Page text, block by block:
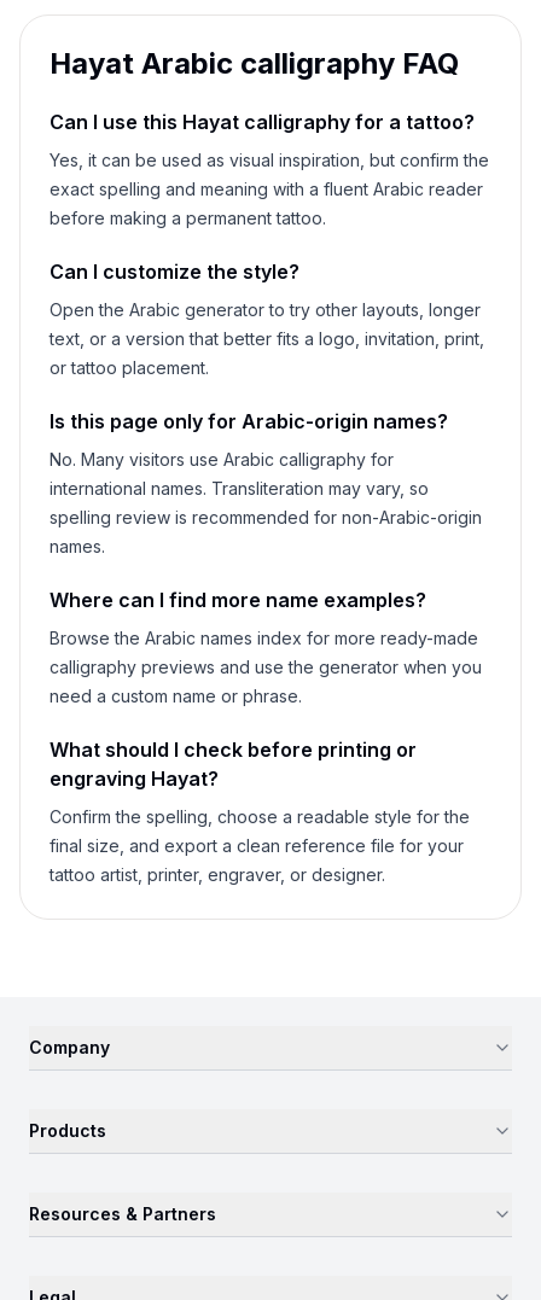
Hayat Arabic calligraphy FAQ
Can I use this Hayat calligraphy for a tattoo?
Yes, it can be used as visual inspiration, but confirm the
exact spelling and meaning with a fluent Arabic reader
before making a permanent tattoo.
Can I customize the style?
Open the Arabic generator to try other layouts, longer
text, or a version that better fits a logo, invitation, print,
or tattoo placement.
Is this page only for Arabic-origin names?
No. Many visitors use Arabic calligraphy for
international names. Transliteration may vary, so
spelling review is recommended for non-Arabic-origin
names.
Where can I find more name examples?
Browse the Arabic names index for more ready-made
calligraphy previews and use the generator when you
need a custom name or phrase.
What should I check before printing or
engraving Hayat?
Confirm the spelling, choose a readable style for the
final size, and export a clean reference file for your
tattoo artist, printer, engraver, or designer.
Company
Products
Resources & Partners